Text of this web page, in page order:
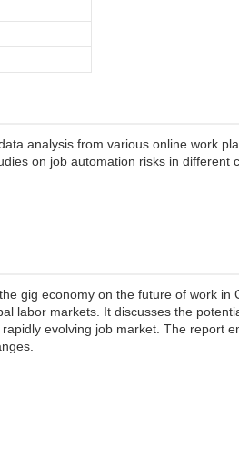
analysis from various online work
on job automation risks in different
gig economy on the future of work
labor markets. It discusses the
evolving job market. The report